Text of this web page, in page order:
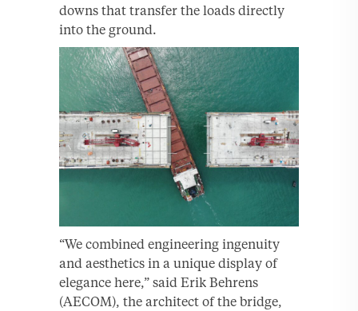
downs that transfer the loads directly
into the ground.
“We combined engineering ingenuity
and aesthetics in a unique display of
elegance here,” said Erik Behrens
(AECOM), the architect of the bridge,